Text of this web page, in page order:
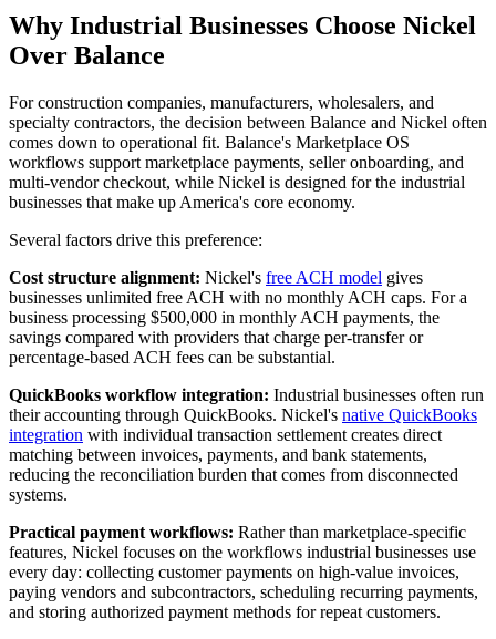
Why Industrial Businesses Choose Nickel
Over Balance
For construction companies, manufacturers, wholesalers, and
specialty contractors, the decision between Balance and Nickel often
comes down to operational fit. Balance's Marketplace OS
workflows support marketplace payments, seller onboarding, and
multi-vendor checkout, while Nickel is designed for the industrial
businesses that make up America's core economy.
Several factors drive this preference:
Cost structure alignment: Nickel's free ACH model gives
businesses unlimited free ACH with no monthly ACH caps. For a
business processing $500,000 in monthly ACH payments, the
savings compared with providers that charge per-transfer or
percentage-based ACH fees can be substantial.
QuickBooks workflow integration: Industrial businesses often run
their accounting through QuickBooks. Nickel's native QuickBooks
integration with individual transaction settlement creates direct
matching between invoices, payments, and bank statements,
reducing the reconciliation burden that comes from disconnected
systems.
Practical payment workflows: Rather than marketplace-specific
features, Nickel focuses on the workflows industrial businesses use
every day: collecting customer payments on high-value invoices,
paying vendors and subcontractors, scheduling recurring payments,
and storing authorized payment methods for repeat customers.